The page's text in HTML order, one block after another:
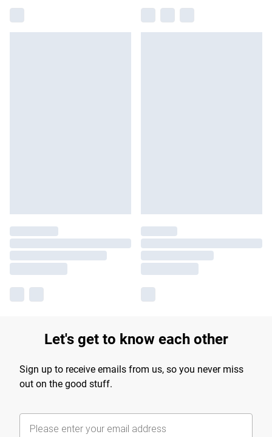
Let's get to know each other
Sign up to receive emails from us, so you never miss
out on the good stuff.